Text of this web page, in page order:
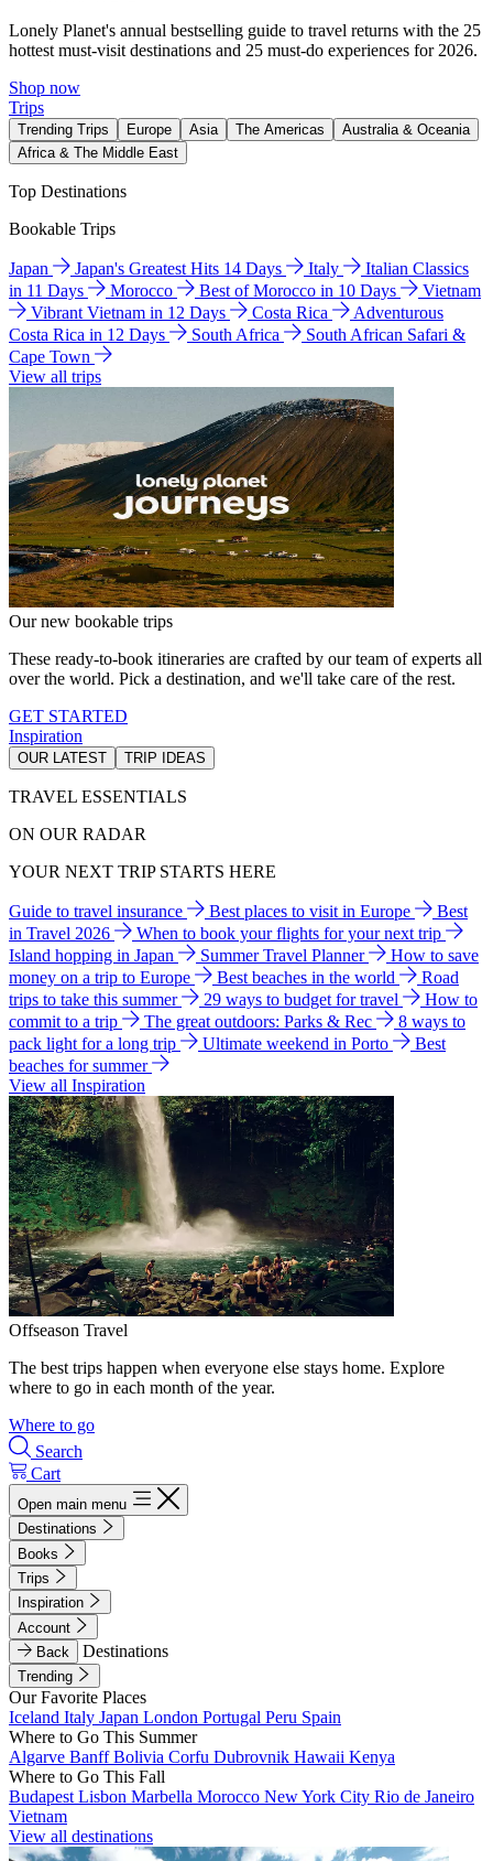
Lonely Planet's annual bestselling guide to travel returns with the 25
hottest must-visit destinations and 25 must-do experiences for 2026.
Shop now
Trips
Trending Trips Europe Asia The Americas
Australia & Oceania
Africa & The Middle East
Top Destinations
Bookable Trips
Japan Japan's Greatest Hits 14 Days Italy
Italian Classics
in 11 Days
Morocco Best of Morocco in 10 Days
Vietnam
Vibrant Vietnam in 12 Days
Costa Rica
Adventurous
Costa Rica in 12 Days
South Africa
South African Safari &
Cape Town
View all trips
Our new bookable trips
These ready-to-book itineraries are crafted by our team of experts all
over the world. Pick a destination, and we'll take care of the rest.
GET STARTED
Inspiration
OUR LATEST TRIP IDEAS
TRAVEL ESSENTIALS
ON OUR RADAR
YOUR NEXT TRIP STARTS HERE
Guide to travel insurance Best places to visit in Europe
Best
in Travel 2026
When to book your flights for your next trip
Island hopping in Japan
Summer Travel Planner
How to save
money on a trip to Europe
Best beaches in the world
Road
trips to take this summer
29 ways to budget for travel
How to
commit to a trip
The great outdoors: Parks & Rec
8 ways to
pack light for a long trip
Ultimate weekend in Porto
Best
beaches for summer
View all Inspiration
Offseason Travel
The best trips happen when everyone else stays home. Explore
where to go in each month of the year.
Where to go
Search
Cart
Open main menu
Destinations
Books
Trips
Inspiration
Account
Back
Destinations
Trending
Our Favorite Places
Iceland Italy Japan London Portugal Peru Spain
Where to Go This Summer
Algarve BanffBolivia Corfu Dubrovnik Hawaii Kenya
Where to Go This Fall
Budapest Lisbon Marbella Morocco New York City Rio de Janeiro
Vietnam
View all destinations